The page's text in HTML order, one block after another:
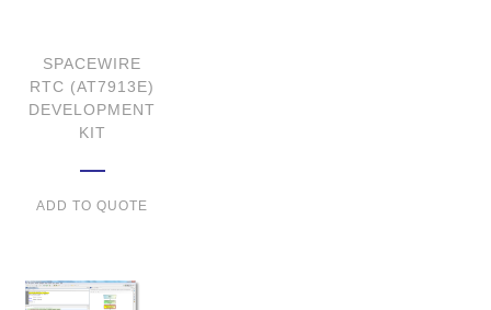
SPACEWIRE
RTC (AT7913E)
DEVELOPMENT
KIT
ADD TO QUOTE